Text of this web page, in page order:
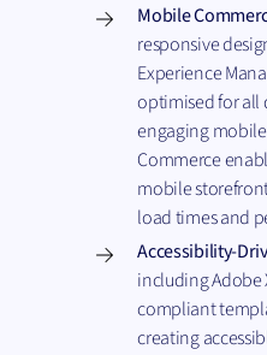
Mobile
responsive
Experience
optimised for all
engaging
Commerce
mobile
load times and
Accessibility-
including Adobe
compliant
creating